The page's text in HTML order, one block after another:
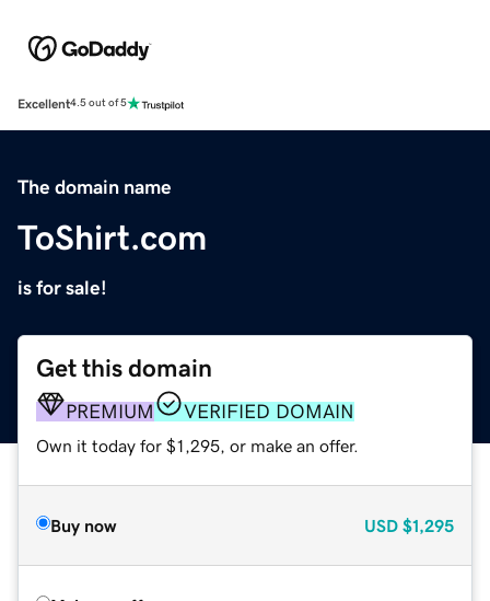
Excellent4.5 out of 5
The domain name
ToShirt.com
is for sale!
Get this domain
PREMIUM VERIFIED DOMAIN
Own it today for $1,295, or make an offer.
Buy now USD $1,295